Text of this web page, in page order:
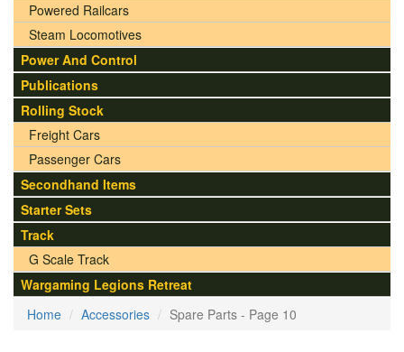
Powered Railcars
Steam Locomotives
Power And Control
Publications
Rolling Stock
Freight Cars
Passenger Cars
Secondhand Items
Starter Sets
Track
G Scale Track
Wargaming Legions Retreat
Home
Accessories Spare Parts - Page 10